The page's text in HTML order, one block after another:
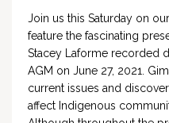
Join us this Saturday on
feature the fascinating
Stacey Laforme recorded
AGM on June 27, 2021.
current issues and
affect Indigenous